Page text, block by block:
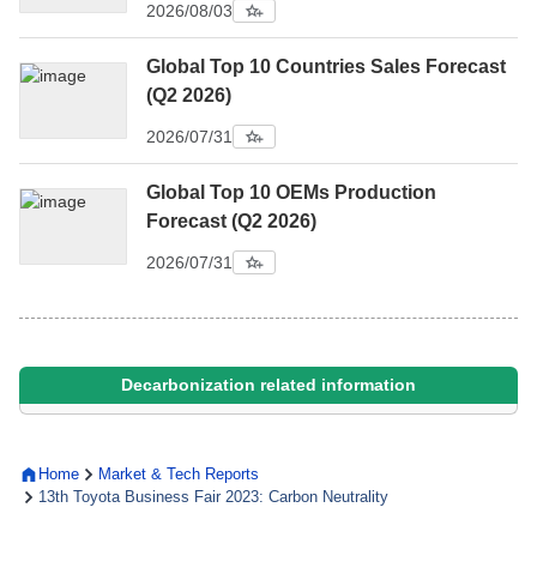
Home
Market & Tech Reports
13th Toyota Business Fair 2023: Carbon Neutrality
2026/08/03
Global Top 10 Countries Sales Forecast
(Q2 2026)
2026/07/31
Global Top 10 OEMs Production
Forecast (Q2 2026)
2026/07/31
Decarbonization related information